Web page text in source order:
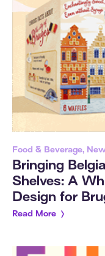
Food & Beverage,
Bringing
Shelves: A
Design for
Read More